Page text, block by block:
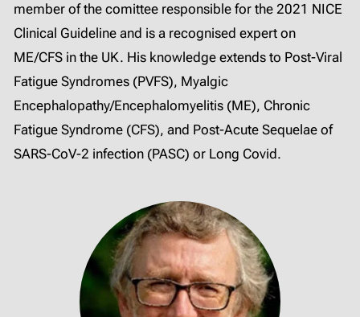
member of the comittee responsible for the 2021 NICE
Clinical Guideline and is a recognised expert on
ME/CFS in the UK. His knowledge extends to Post-Viral
Fatigue Syndromes (PVFS), Myalgic
Encephalopathy/Encephalomyelitis (ME), Chronic
Fatigue Syndrome (CFS), and Post-Acute Sequelae of
SARS-CoV-2 infection (PASC) or Long Covid.